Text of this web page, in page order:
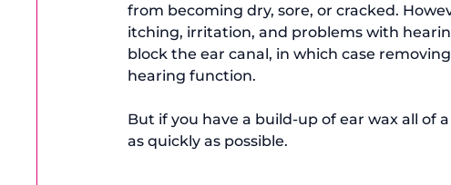
from becoming dry, sore, or cracked.
itching, irritation, and problems with
block the ear canal, in which case
hearing function.
But if you have a build-up of ear wax all of
as quickly as possible.